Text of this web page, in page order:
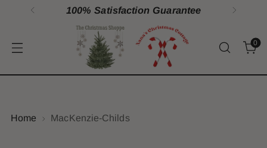
100% Satisfaction Guarantee
0
Home MacKenzie-Childs